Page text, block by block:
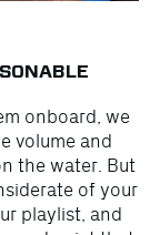
onboard, we
volume and
the water. But
of your
playlist, and